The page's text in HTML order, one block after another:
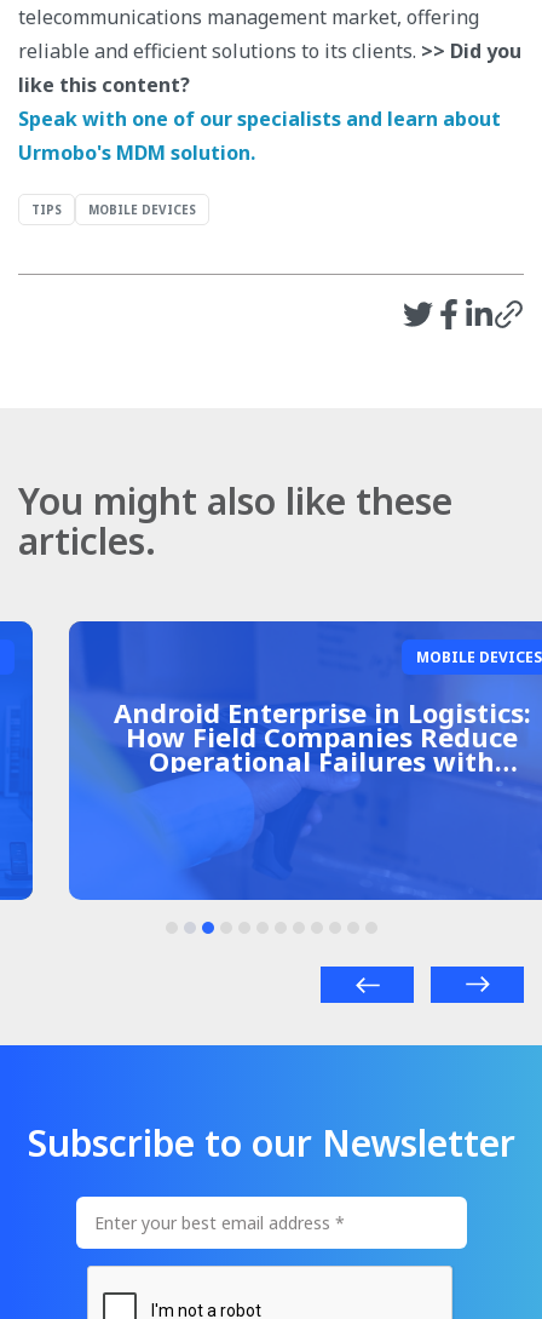
telecommunications management market, offering
reliable and efficient solutions to its clients. >> Did you
like this content?
Speak with one of our specialists and learn about
Urmobo's MDM solution.
TIPS MOBILE DEVICES
You might also like these
articles.
MOBILE DEVICES
Android Enterprise in Logistics:
How Field Companies Reduce
Operational Failures with
Centralized Management
Subscribe to our Newsletter